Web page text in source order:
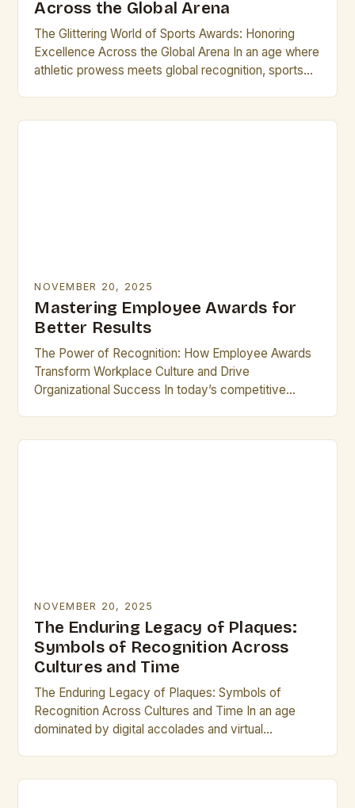
Across the Global Arena
The Glittering World of Sports Awards: Honoring
Excellence Across the Global Arena In an age where
athletic prowess meets global recognition, sports
NOVEMBER 20, 2025
Mastering Employee Awards for
Better Results
The Power of Recognition: How Employee Awards
Transform Workplace Culture and Drive
Organizational Success In today’s competitive
effective leadership. Employee…
NOVEMBER 20, 2025
The Enduring Legacy of Plaques:
Symbols of Recognition Across
Cultures and Time
The Enduring Legacy of Plaques: Symbols of
Recognition Across Cultures and Time In an age
dominated by digital accolades and virtual